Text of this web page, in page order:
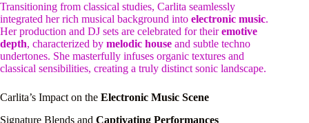
Transitioning from classical studies, Carlita seamlessly
integrated her rich musical background into electronic music.
Her production and DJ sets are celebrated for theiremotive
depth, characterized by melodic house and subtle techno
undertones. She masterfully infuses organic textures and
classical sensibilities, creating a truly distinct sonic landscape.
Carlita’s Impact on the Electronic Music Scene
Signature Blends and Captivating Performances